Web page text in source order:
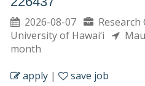
2026-08-07
University of Hawai‘i
month
apply | save job